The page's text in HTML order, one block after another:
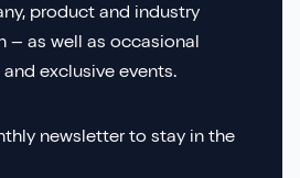
product and industry
– as well as occasional
exclusive events.
newsletter to stay in the